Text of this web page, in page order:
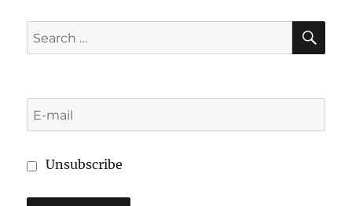
Search
for:
Unsubscribe